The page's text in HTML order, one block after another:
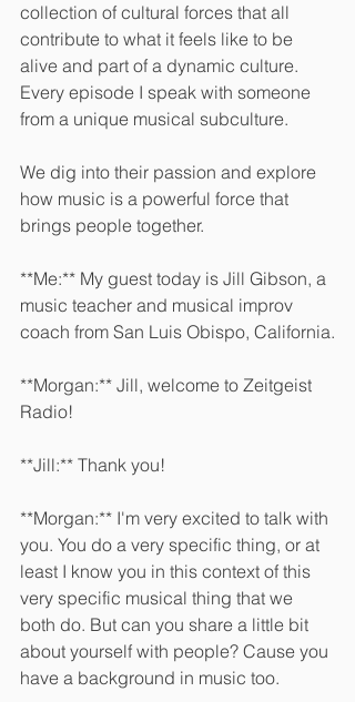
collection of cultural forces that all
contribute to what it feels like to be
alive and part of a dynamic culture.
Every episode I speak with someone
from a unique musical subculture.
We dig into their passion and explore
how music is a powerful force that
brings people together.
**Me:** My guest today is Jill Gibson, a
music teacher and musical improv
coach from San Luis Obispo, California.
**Morgan:** Jill, welcome to Zeitgeist
Radio!
**Jill:** Thank you!
**Morgan:** I'm very excited to talk with
you. You do a very specific thing, or at
least I know you in this context of this
very specific musical thing that we
both do. But can you share a little bit
about yourself with people? Cause you
have a background in music too.